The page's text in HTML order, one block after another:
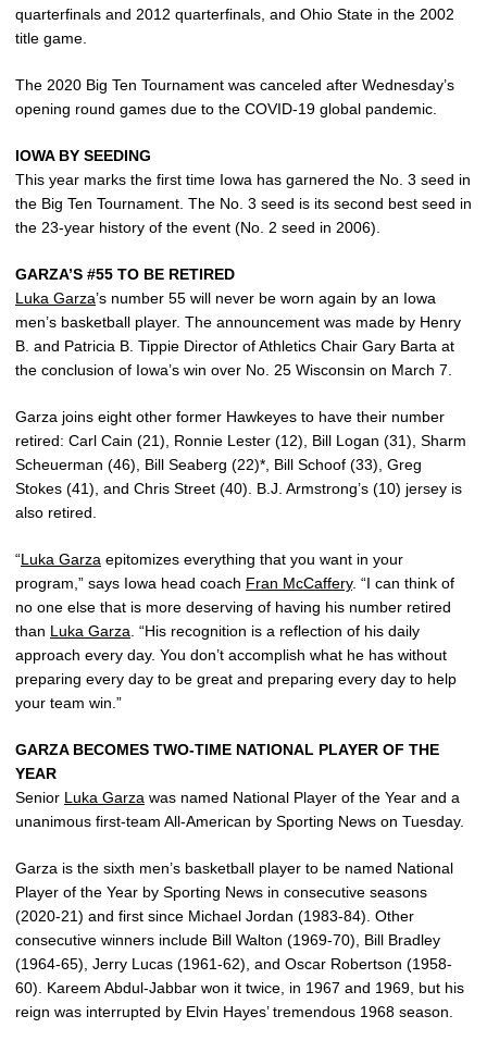
quarterfinals and 2012 quarterfinals, and Ohio State in the 2002
title game.
The 2020 Big Ten Tournament was canceled after Wednesday’s
opening round games due to the COVID-19 global pandemic.
IOWA BY SEEDING
This year marks the first time Iowa has garnered the No. 3 seed in
the Big Ten Tournament. The No. 3 seed is its second best seed in
the 23-year history of the event (No. 2 seed in 2006).
GARZA’S #55 TO BE RETIRED
Luka Garza’s number 55 will never be worn again by an Iowa
men’s basketball player. The announcement was made by Henry
B. and Patricia B. Tippie Director of Athletics Chair Gary Barta at
the conclusion of Iowa’s win over No. 25 Wisconsin on March 7.
Garza joins eight other former Hawkeyes to have their number
retired: Carl Cain (21), Ronnie Lester (12), Bill Logan (31), Sharm
Scheuerman (46), Bill Seaberg (22)*, Bill Schoof (33), Greg
Stokes (41), and Chris Street (40). B.J. Armstrong’s (10) jersey is
also retired.
“Luka Garza epitomizes everything that you want in your
program,” says Iowa head coach Fran McCaffery. “I can think of
no one else that is more deserving of having his number retired
than Luka Garza . “His recognition is a reflection of his daily
approach every day. You don’t accomplish what he has without
preparing every day to be great and preparing every day to help
your team win.”
GARZA BECOMES TWO-TIME NATIONAL PLAYER OF THE
YEAR
Senior Luka Garza was named National Player of the Year and a
unanimous first-team All-American by Sporting News on Tuesday.
Garza is the sixth men’s basketball player to be named National
Player of the Year by Sporting News in consecutive seasons
(2020-21) and first since Michael Jordan (1983-84). Other
consecutive winners include Bill Walton (1969-70), Bill Bradley
(1964-65), Jerry Lucas (1961-62), and Oscar Robertson (1958-
60). Kareem Abdul-Jabbar won it twice, in 1967 and 1969, but his
reign was interrupted by Elvin Hayes’ tremendous 1968 season.